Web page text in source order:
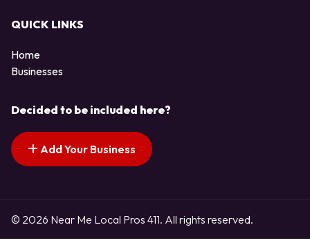
QUICK LINKS
Home
Businesses
Decided to be included here?
Add Your Business
© 2026 Near Me Local Pros 411. All rights reserved.